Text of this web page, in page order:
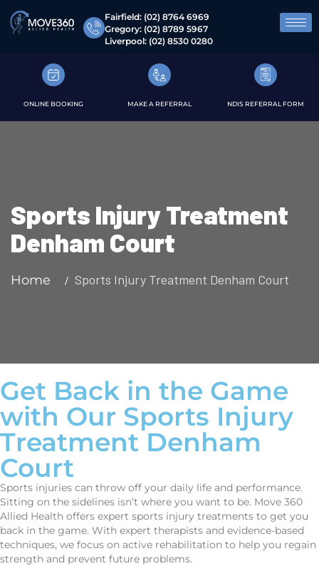
Fairfield: (02) 8764 6969
Gregory: (02) 8789 5967
Liverpool: (02) 8530 0280
ONLINE BOOKING MAKE A REFERRAL NDIS REFERRAL FORM
Sports Injury Treatment
Denham Court
Home Sports Injury Treatment Denham Court
Get Back in the Game
with Our Sports Injury
Treatment Denham
Court
Sports injuries can throw off your daily life and performance.
Sitting on the sidelines isn’t where you want to be. Move 360
Allied Health offers expert sports injury treatments to get you
back in the game. With expert therapists and evidence-based
techniques, we focus on active rehabilitation to help you regain
strength and prevent future problems.